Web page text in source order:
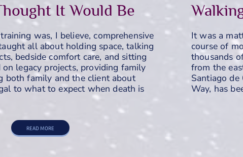
It Would Be
was, I believe, comprehensive
all about holding space, talking
bedside comfort care, and sitting
legacy projects, providing family
both family and the client about
to what to expect when death is
READ MORE
It was a
course of
thousands
from the
Santiago
Way, has